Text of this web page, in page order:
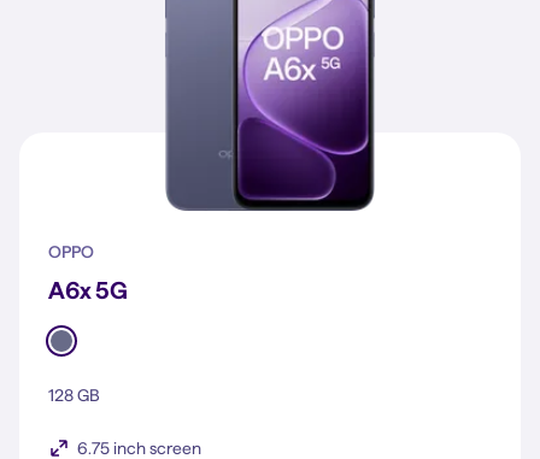
OPPO
A6x 5G
128 GB
6.75 inch screen